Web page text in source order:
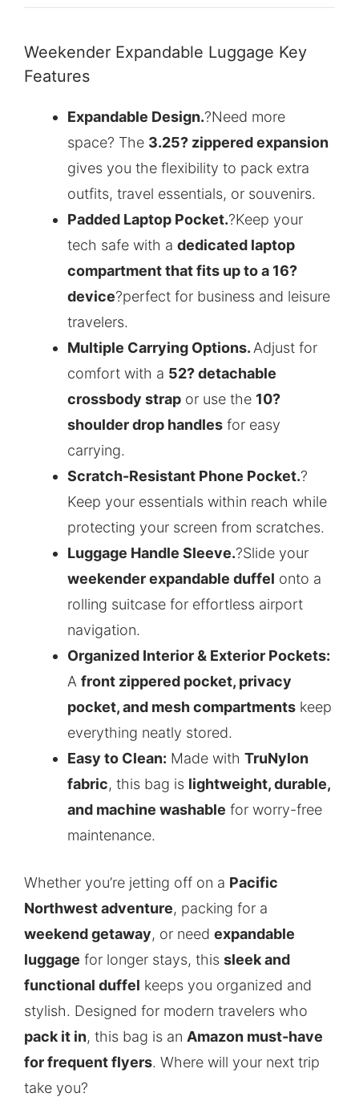
Weekender Expandable Luggage Key
Features
Expandable Design.?Need more
space? The 3.25? zippered expansion
gives you the flexibility to pack extra
outfits, travel essentials, or souvenirs.
Padded Laptop Pocket.?Keep your
tech safe with a dedicated laptop
compartment that fits up to a 16?
device?perfect for business and leisure
travelers.
Multiple Carrying Options. Adjust for
comfort with a 52? detachable
crossbody strap or use the 10?
shoulder drop handles for easy
carrying.
Scratch-Resistant Phone Pocket.?
Keep your essentials within reach while
protecting your screen from scratches.
Luggage Handle Sleeve.?Slide your
weekender expandable duffel onto a
rolling suitcase for effortless airport
navigation.
Organized Interior & Exterior Pockets:
A front zippered pocket, privacy
pocket, and mesh compartments keep
everything neatly stored.
Easy to Clean: Made with TruNylon
fabric, this bag is lightweight, durable,
and machine washable for worry-free
maintenance.
Whether you’re jetting off on a Pacific
Northwest adventure, packing for a
weekend getaway, or need expandable
luggage for longer stays, this sleek and
functional duffel keeps you organized and
stylish. Designed for modern travelers who
pack it in, this bag is an Amazon must-have
for frequent flyers. Where will your next trip
take you?